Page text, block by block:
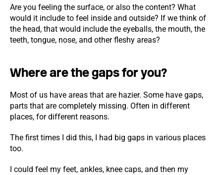
Are you feeling the surface, or also the content? What
would it include to feel inside and outside? If we think of
the head, that would include the eyeballs, the mouth, the
teeth, tongue, nose, and other fleshy areas?
Where are the gaps for you?
Most of us have areas that are hazier. Some have gaps,
parts that are completely missing. Often in different
places, for different reasons.
The first times I did this, I had big gaps in various places
too.
I could feel my feet, ankles, knee caps, and then my